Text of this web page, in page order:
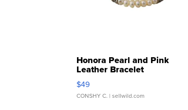
Honora Pearl and Pink
Leather Bracelet
Adjustable Buckle Clo...
$49
CONSHY C. | sellwild.com